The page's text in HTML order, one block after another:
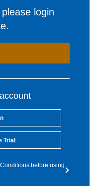
login
Trial
before using